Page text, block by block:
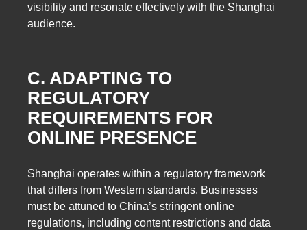
visibility and resonate effectively with the Shanghai
audience.
C. ADAPTING TO
REGULATORY
REQUIREMENTS FOR
ONLINE PRESENCE
Shanghai operates within a regulatory framework
that differs from Western standards. Businesses
must be attuned to China’s stringent online
regulations, including content restrictions and data